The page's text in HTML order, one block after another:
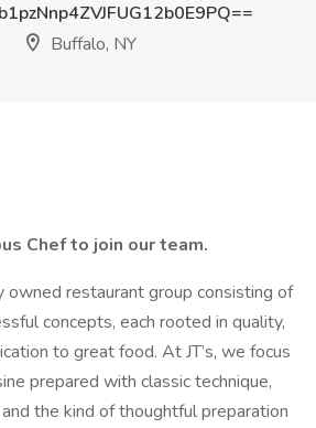
Buffalo, NY
Chef to join our team.
owned restaurant group consisting of
concepts, each rooted in quality,
to great food. At JT’s, we focus
prepared with classic technique,
the kind of thoughtful preparation